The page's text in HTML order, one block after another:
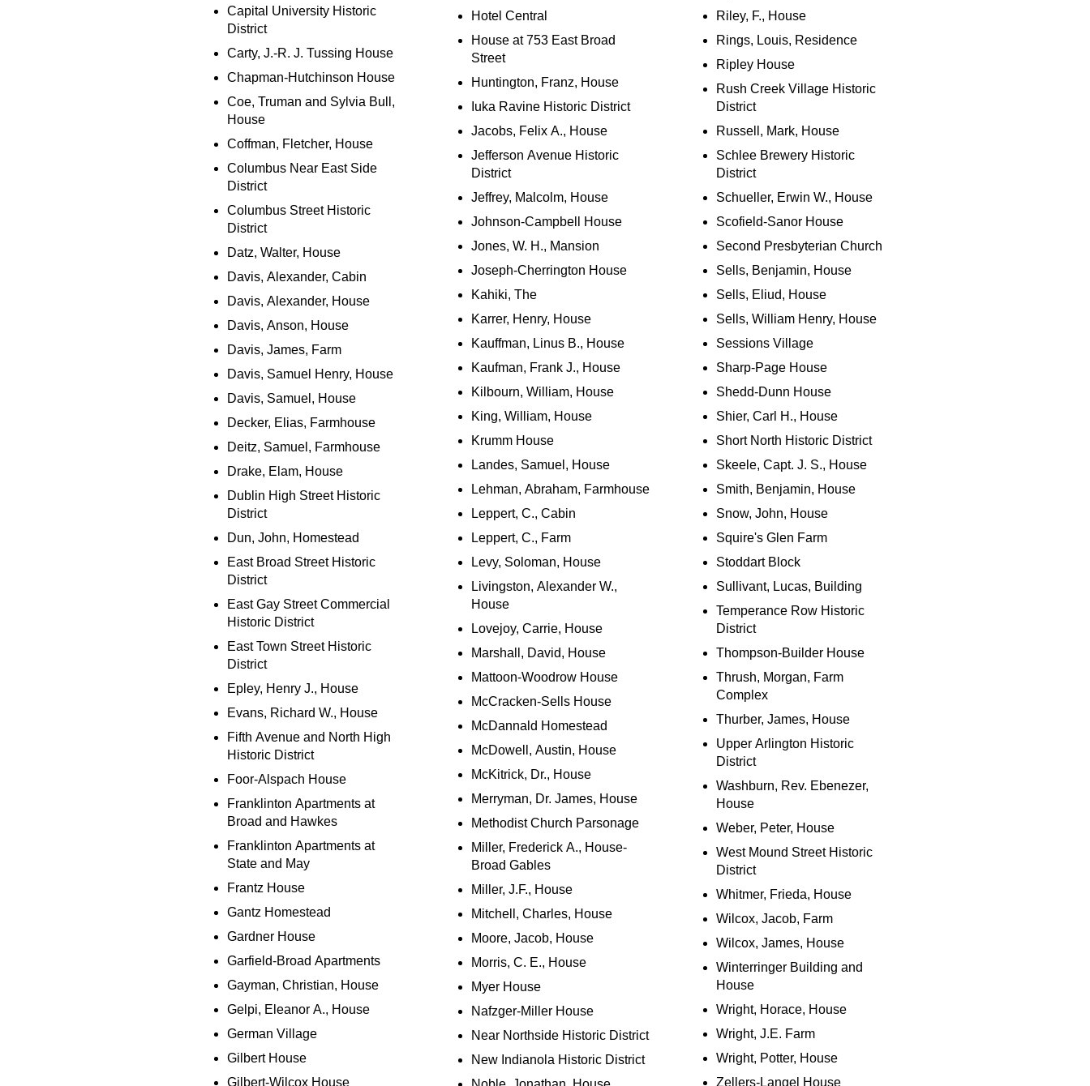
Capital University Historic
District
Carty, J.-R. J. Tussing House
Chapman-Hutchinson House
Coe, Truman and Sylvia Bull,
House
Coffman, Fletcher, House
Columbus Near East Side
District
Columbus Street Historic
District
Datz, Walter, House
Davis, Alexander, Cabin
Davis, Alexander, House
Davis, Anson, House
Davis, James, Farm
Davis, Samuel Henry, House
Davis, Samuel, House
Decker, Elias, Farmhouse
Deitz, Samuel, Farmhouse
Drake, Elam, House
Dublin High Street Historic
District
Dun, John, Homestead
East Broad Street Historic
District
East Gay Street Commercial
Historic District
East Town Street Historic
District
Epley, Henry J., House
Evans, Richard W., House
Fifth Avenue and North High
Historic District
Foor-Alspach House
Franklinton Apartments at
Broad and Hawkes
Franklinton Apartments at
State and May
Frantz House
Gantz Homestead
Gardner House
Garfield-Broad Apartments
Gayman, Christian, House
Gelpi, Eleanor A., House
German Village
Gilbert House
Gilbert-Wilcox House
Hotel Central
House at 753 East Broad
Street
Huntington, Franz, House
Iuka Ravine Historic District
Jacobs, Felix A., House
Jefferson Avenue Historic
District
Jeffrey, Malcolm, House
Johnson-Campbell House
Jones, W. H., Mansion
Joseph-Cherrington House
Kahiki, The
Karrer, Henry, House
Kauffman, Linus B., House
Kaufman, Frank J., House
Kilbourn, William, House
King, William, House
Krumm House
Landes, Samuel, House
Lehman, Abraham, Farmhouse
Leppert, C., Cabin
Leppert, C., Farm
Levy, Soloman, House
Livingston, Alexander W.,
House
Lovejoy, Carrie, House
Marshall, David, House
Mattoon-Woodrow House
McCracken-Sells House
McDannald Homestead
McDowell, Austin, House
McKitrick, Dr., House
Merryman, Dr. James, House
Methodist Church Parsonage
Miller, Frederick A., House-
Broad Gables
Miller, J.F., House
Mitchell, Charles, House
Moore, Jacob, House
Morris, C. E., House
Myer House
Nafzger-Miller House
Near Northside Historic District
New Indianola Historic District
Riley, F., House
Rings, Louis, Residence
Ripley House
Rush Creek Village Historic
District
Russell, Mark, House
Schlee Brewery Historic
District
Schueller, Erwin W., House
Scofield-Sanor House
Second Presbyterian Church
Sells, Benjamin, House
Sells, Eliud, House
Sells, William Henry, House
Sessions Village
Sharp-Page House
Shedd-Dunn House
Shier, Carl H., House
Short North Historic District
Skeele, Capt. J. S., House
Smith, Benjamin, House
Snow, John, House
Squire's Glen Farm
Stoddart Block
Sullivant, Lucas, Building
Temperance Row Historic
District
Thompson-Builder House
Thrush, Morgan, Farm
Complex
Thurber, James, House
Upper Arlington Historic
District
Washburn, Rev. Ebenezer,
House
Weber, Peter, House
West Mound Street Historic
District
Whitmer, Frieda, House
Wilcox, Jacob, Farm
Wilcox, James, House
Winterringer Building and
House
Wright, Horace, House
Wright, J.E. Farm
Wright, Potter, House
Zellers-Langel House